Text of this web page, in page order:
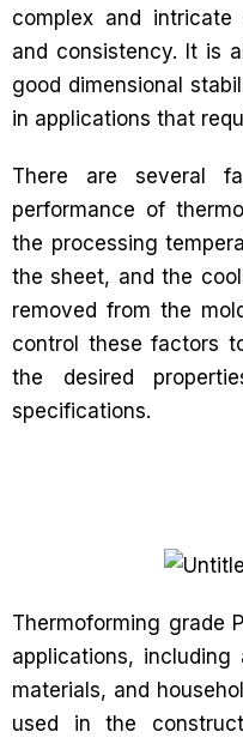
complex and
and consistency. It is
good dimensional
in applications that
There are several
performance of
the processing
the sheet, and the
removed from the
control these factors
the desired
specifications.
Thermoforming grade
applications,
materials, and
used in the